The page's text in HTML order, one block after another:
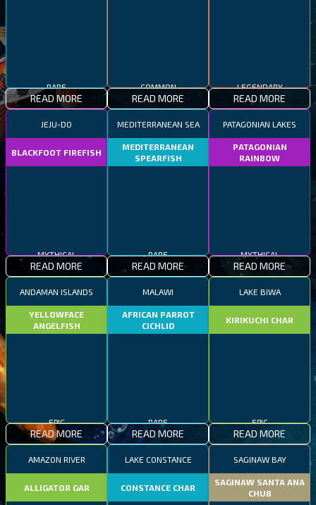
RARE
READ MORE
COMMON
READ MORE
LEGENDARY
READ MORE
JEJU-DO
BLACKFOOT FIREFISH
MYTHICAL
READ MORE
MEDITERRANEAN SEA
MEDITERRANEAN
SPEARFISH
RARE
READ MORE
PATAGONIAN LAKES
PATAGONIAN
RAINBOW
MYTHICAL
READ MORE
ANDAMAN ISLANDS
YELLOWFACE
ANGELFISH
EPIC
READ MORE
MALAWI
AFRICAN PARROT
CICHLID
RARE
READ MORE
LAKE BIWA
KIRIKUCHI CHAR
EPIC
READ MORE
AMAZON RIVER
ALLIGATOR GAR
LAKE CONSTANCE
CONSTANCE CHAR
SAGINAW BAY
SAGINAW SANTA ANA
CHUB